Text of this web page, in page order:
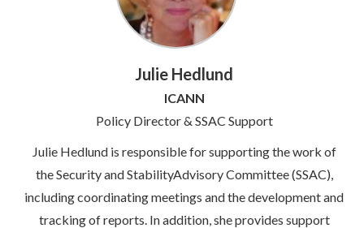
Julie Hedlund
ICANN
Policy Director & SSAC Support
Julie Hedlund is responsible for supporting the work of
the Security and StabilityAdvisory Committee (SSAC),
including coordinating meetings and the development and
tracking of reports. In addition, she provides support